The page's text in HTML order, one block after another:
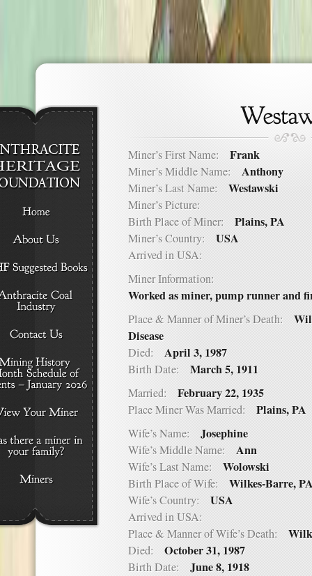
Miner’s First Name: Frank
Miner’s Middle Name: Anthony
Miner’s Last Name: Westawski
Miner’s Picture:
Birth Place of Miner: Plains, PA
Miner’s Country: USA
Arrived in USA:
Miner Information:
Worked as miner, pump runner and
Place & Manner of Miner’s Death:
Disease
Died: April 3, 1987
Birth Date: March 5, 1911
Married: February 22, 1935
Place Miner Was Married: Plains, PA
Wife’s Name: Josephine
Wife’s Middle Name: Ann
Wife’s Last Name: Wolowski
Birth Place of Wife: Wilkes-Barre,
Wife’s Country: USA
Arrived in USA:
Place & Manner of Wife’s Death:
Died: October 31, 1987
Birth Date: June 8, 1918